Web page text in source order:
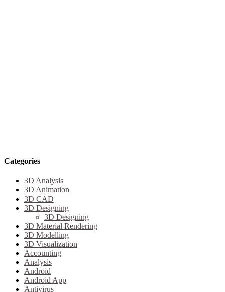
Categories
3D Analysis
3D Animation
3D CAD
3D Designing
3D Designing
3D Material Rendering
3D Modelling
3D Visualization
Accounting
Analysis
Android
Android App
Antivirus